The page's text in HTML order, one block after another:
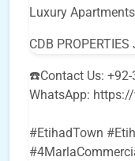
Luxury
CDB PROPERTIES
☎️Contact Us: +92-
WhatsApp:
#EtihadTown